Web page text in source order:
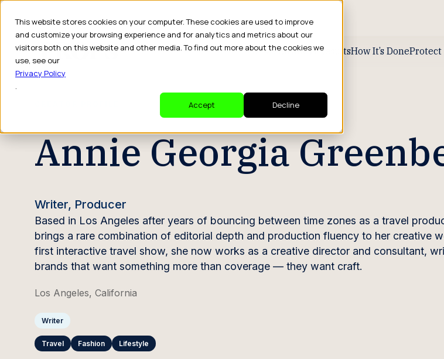
This website stores cookies on your computer. These cookies are used to improve
and customize your browsing experience and for analytics and metrics about our
visitors both on this website and other media. To find out more about the cookies we
use, see our
Privacy Policy
.
Accept
Decline
Drive Business ResultsHow It’s DoneProtect
Annie Georgia
Writer, Producer
Based in Los Angeles after years of bouncing between time zones as a travel
brings a rare combination of editorial depth and production fluency to her creative
first interactive travel show, she now works as a creative director and consultant,
brands that want something more than coverage — they want craft.
Los Angeles, California
Writer
Travel Fashion Lifestyle